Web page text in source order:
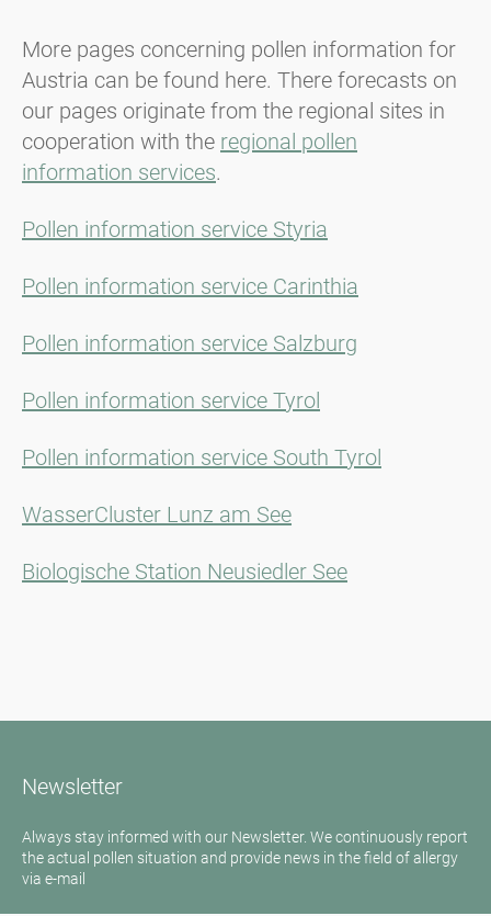
More pages concerning pollen information for
Austria can be found here. There forecasts on
our pages originate from the regional sites in
cooperation with the regional pollen
information services.
Pollen information service Styria
Pollen information service Carinthia
Pollen information service Salzburg
Pollen information service Tyrol
Pollen information service South Tyrol
WasserCluster Lunz am See
Biologische Station Neusiedler See
Newsletter
Always stay informed with our Newsletter. We continuously report
the actual pollen situation and provide news in the field of allergy
via e-mail